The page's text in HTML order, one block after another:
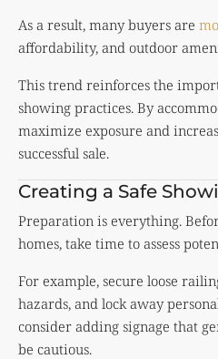
As a result, many buyers are
affordability, and outdoor
This trend reinforces the
showing practices. By
maximize exposure and
successful sale.
Creating a Safe
Preparation is everything.
homes, take time to assess
For example, secure loose
hazards, and lock away
consider adding signage that
be cautious.